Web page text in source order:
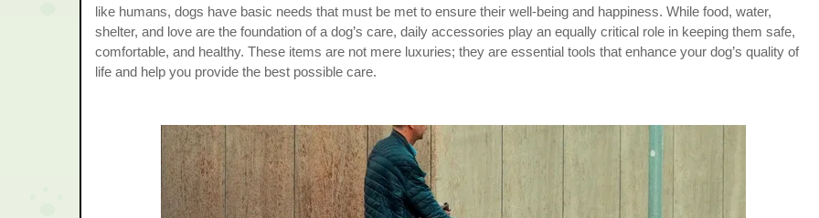
like humans, dogs have basic needs that must be met to ensure their well-being and happiness. While food, water,
shelter, and love are the foundation of a dog’s care, daily accessories play an equally critical role in keeping them safe,
comfortable, and healthy. These items are not mere luxuries; they are essential tools that enhance your dog’s quality of
life and help you provide the best possible care.